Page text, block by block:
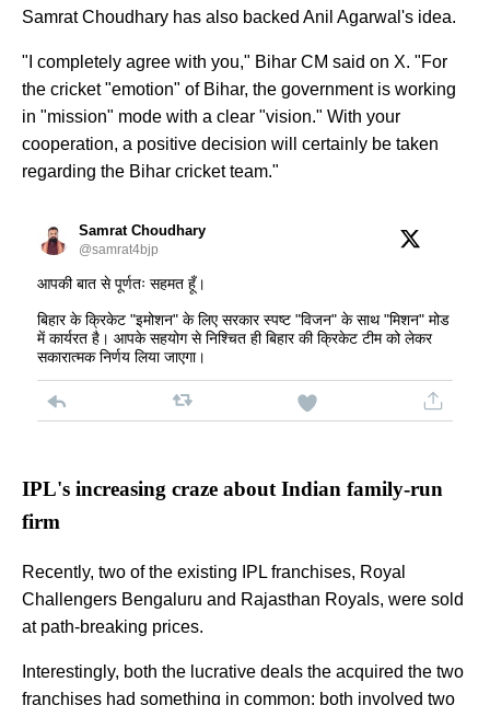
Samrat Choudhary has also backed Anil Agarwal's idea.
"I completely agree with you," Bihar CM said on X. "For
the cricket "emotion" of Bihar, the government is working
in "mission" mode with a clear "vision." With your
cooperation, a positive decision will certainly be taken
regarding the Bihar cricket team."
Samrat Choudhary
@samrat4bjp
आपकी बात से पूर्णतः सहमत हूँ।
बिहार के क्रिकेट "इमोशन" के लिए सरकार स्पष्ट "विजन" के साथ "मिशन" मोड
में कार्यरत है। आपके सहयोग से निश्चित ही बिहार की क्रिकेट टीम को लेकर
सकारात्मक निर्णय लिया जाएगा।
IPL's increasing craze about Indian family-run
firm
Recently, two of the existing IPL franchises, Royal
Challengers Bengaluru and Rajasthan Royals, were sold
at path-breaking prices.
Interestingly, both the lucrative deals the acquired the two
franchises had something in common: both involved two